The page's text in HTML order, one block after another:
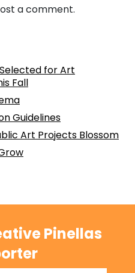
a comment.
for Art
Fall
Guidelines
Art Projects Blossom
Pinellas